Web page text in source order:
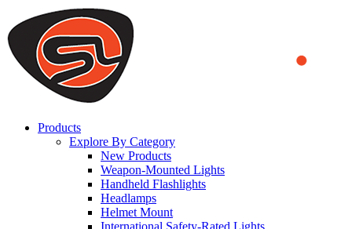
We use cookies to ensure that we provide you the best experience
on our website. By continuing to browse this website, you accept
that cookies are used to help us analyze how the website is used and
to offer you a better experience. To learn more or to find out how
you can disable cookies, you can access our
Products
Explore By Category
New Products
Weapon-Mounted Lights
Handheld Flashlights
Headlamps
Helmet Mount
International Safety-Rated Lights